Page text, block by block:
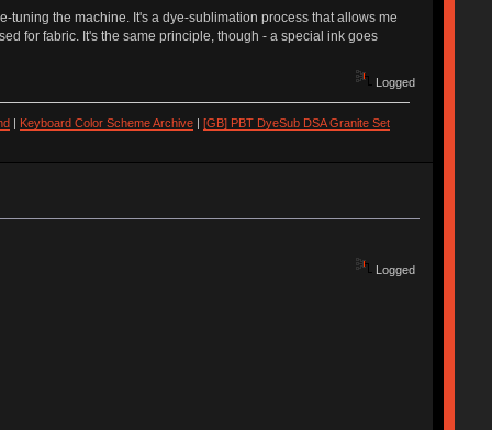
tuning the machine. It's a dye-sublimation process that allows me
for fabric. It's the same principle, though - a special ink goes
Logged
| Keyboard Color Scheme Archive| [GB] PBT DyeSub DSA Granite Set
Logged